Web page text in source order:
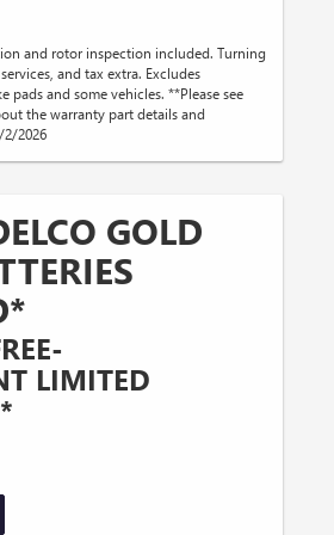
and rotor inspection included. Turning
and tax extra. Excludes
pads and some vehicles. **Please see
the warranty part details and
2026
GOLD
LIMITED